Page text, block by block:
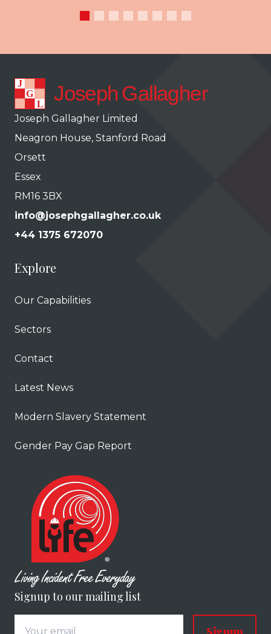
Joseph Gallagher Limited
Neagron House, Stanford Road
Orsett
Essex
RM16 3BX
info@josephgallagher.co.uk
+44 1375 672070
Explore
Our Capabilities
Sectors
Contact
Latest News
Modern Slavery Statement
Gender Pay Gap Report
Signup to our mailing list